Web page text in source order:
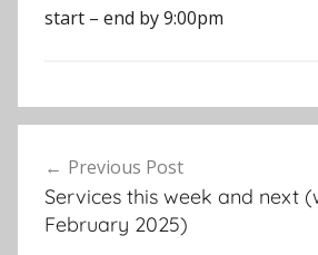
start – end by 9:00pm
E
e
n
t
navigation
Previous Post
Services this week and next
February 2025)